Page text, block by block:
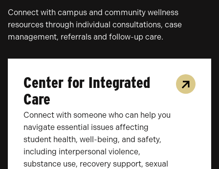
Connect with campus and community wellness
resources through individual consultations, case
management, referrals and follow-up care.
Center for Integrated
Care
Connect with someone who can help you
navigate essential issues affecting
student health, well-being, and safety,
including interpersonal violence,
substance use, recovery support, sexual